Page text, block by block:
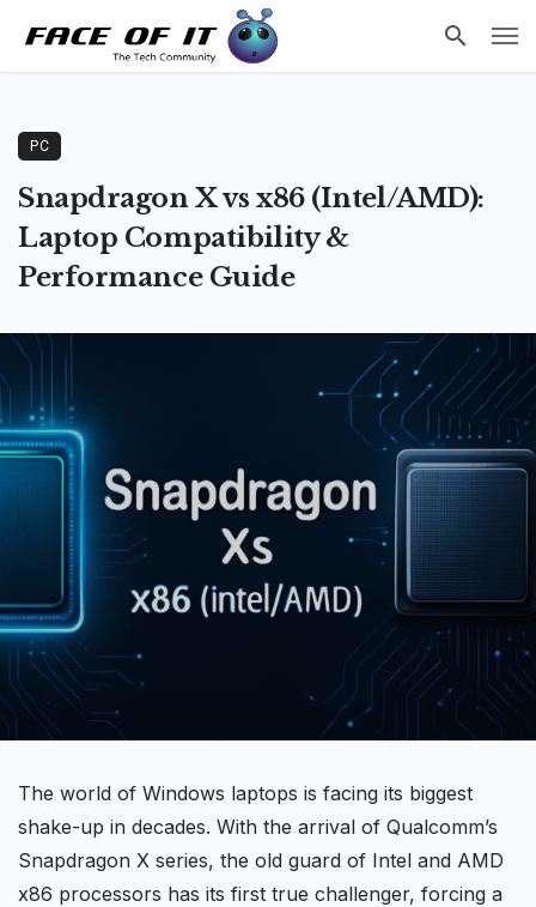
PC
Snapdragon X vs x86 (Intel/AMD):
Laptop Compatibility &
Performance Guide
The world of Windows laptops is facing its biggest
shake-up in decades. With the arrival of Qualcomm’s
Snapdragon X series, the old guard of Intel and AMD
x86 processors has its first true challenger, forcing a